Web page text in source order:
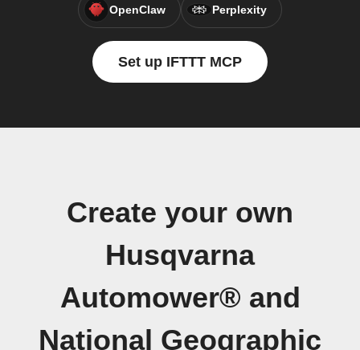
OpenClaw Perplexity
Set up IFTTT MCP
Create your own
Husqvarna
Automower® and
National Geographic